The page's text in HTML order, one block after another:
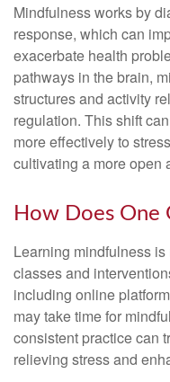
Mindfulness works by
response, which can
exacerbate health
pathways in the brain,
structures and activity
regulation. This shift
more effectively to
cultivating a more open
How Does One
Learning mindfulness
classes and
including online
may take time for
consistent practice can
relieving stress and